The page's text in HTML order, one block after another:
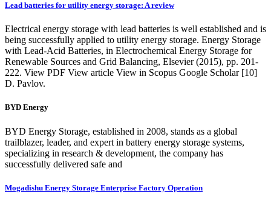
Lead batteries for utility energy storage: A review
Electrical energy storage with lead batteries is well established and is
being successfully applied to utility energy storage. Energy Storage
with Lead-Acid Batteries, in Electrochemical Energy Storage for
Renewable Sources and Grid Balancing, Elsevier (2015), pp. 201-
222. View PDF View article View in Scopus Google Scholar [10]
D. Pavlov.
BYD Energy
BYD Energy Storage, established in 2008, stands as a global
trailblazer, leader, and expert in battery energy storage systems,
specializing in research & development, the company has
successfully delivered safe and
Mogadishu Energy Storage Enterprise Factory Operation